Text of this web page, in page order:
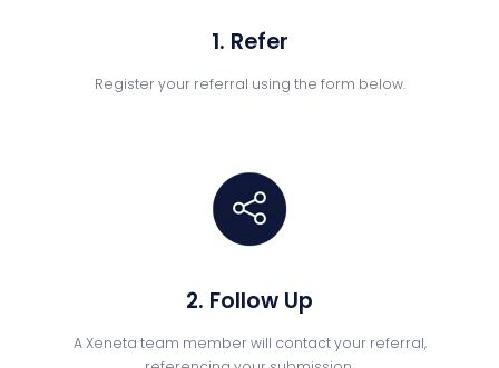
1. Refer
Register your referral using the form below.
2. Follow Up
A Xeneta team member will contact your referral,